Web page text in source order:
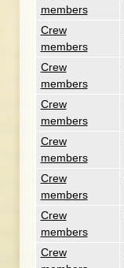
members
Crew
members
Crew
members
Crew
members
Crew
members
Crew
members
Crew
members
Crew